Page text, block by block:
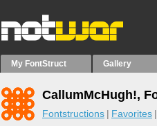
My FontStruct Gallery
CallumMcHugh!,
Fontstructions Favorites